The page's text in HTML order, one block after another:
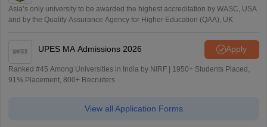
Asia’s only university to be awarded the highest accreditation by WASC, USA
and by the Quality Assurance Agency for Higher Education (QAA), UK
UPES MA Admissions 2026 Apply
Ranked #45 Among Universities in India by NIRF | 1950+ Students Placed,
91% Placement, 800+ Recruiters
View all Application Forms